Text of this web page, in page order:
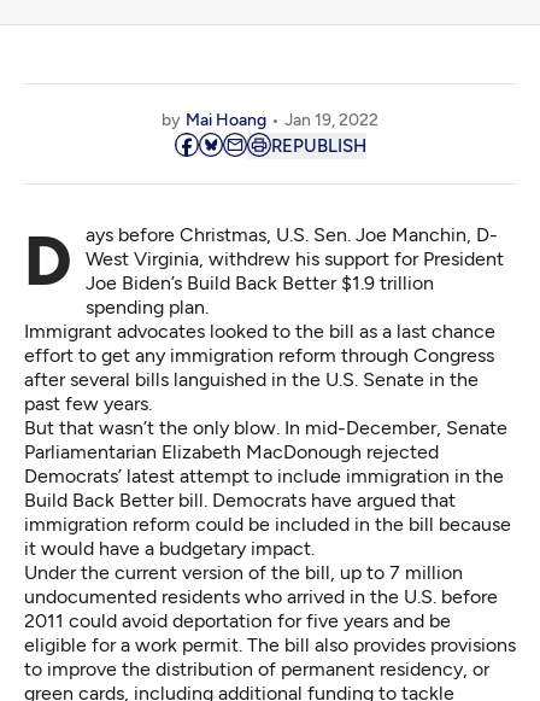
by Mai Hoang Jan 19, 2022
REPUBLISH
Days before Christmas, U.S. Sen. Joe Manchin, D-
West Virginia, withdrew his support for President
Joe Biden’s Build Back Better$1.9 trillion
spending plan.
Immigrant advocates looked to the bill as a last chance
effort to get any immigration reform through Congress
after several bills languished in the U.S. Senate in the
past few years.
But that wasn’t the only blow. In mid-December, Senate
Parliamentarian Elizabeth MacDonough rejected
Democrats’ latest attempt to include immigration in the
Build Back Better bill. Democrats have argued that
immigration reform could be included in the bill because
it would have a budgetary impact.
Under the current version of the bill, up to 7 million
undocumented residents who arrived in the U.S. before
2011 could avoid deportation for five years and be
eligible for a work permit. The bill also provides provisions
to improve the distribution of permanent residency, or
green cards, including additional funding to tackle